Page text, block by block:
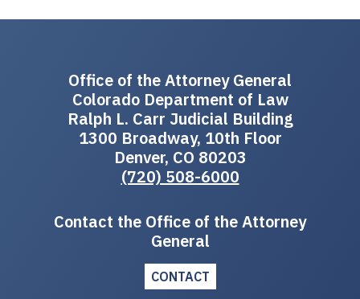
Office of the Attorney General
Colorado Department of Law
Ralph L. Carr Judicial Building
1300 Broadway, 10th Floor
Denver, CO 80203
(720) 508-6000
Contact the Office of the Attorney
General
CONTACT